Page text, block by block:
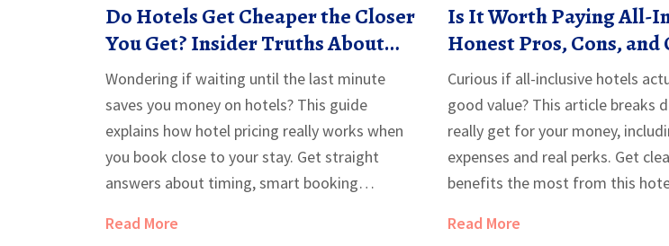
Do Hotels Get Cheaper the Closer
You Get? Insider Truths About
Last-Minute Deals
Wondering if waiting until the last minute
saves you money on hotels? This guide
explains how hotel pricing really works when
you book close to your stay. Get straight
answers about timing, smart booking
rooms. Find out which days and methods can
Read More
Is It Worth Paying All-
Honest Pros, Cons, and
Breakdown
Curious if all-inclusive hotels
good value? This article breaks
really get for your money,
expenses and real perks. Get
benefits the most from this
for in the fine print. Plus, you’ll
Read More